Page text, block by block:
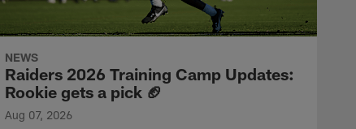
NEWS
Raiders 2026 Training Camp Updates:
Rookie gets a pick 🏈
Aug 07, 2026